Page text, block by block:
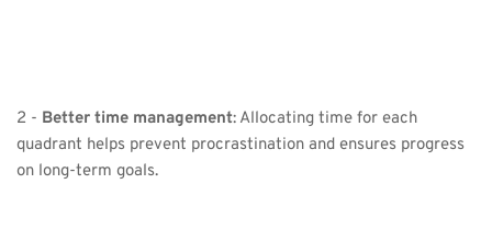
2 - Better time management: Allocating time for each
quadrant helps prevent procrastination and ensures progress
on long-term goals.